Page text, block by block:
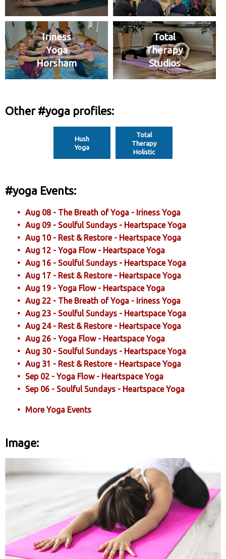
Iriness
Yoga
Horsham
Total
Therapy
Studios
Other #yoga profiles:
Hush
Yoga
Total
Therapy
Holistic
#yoga Events:
Aug 08 - The Breath of Yoga - Iriness Yoga
Aug 09 - Soulful Sundays - Heartspace Yoga
Aug 10 - Rest & Restore - Heartspace Yoga
Aug 12 - Yoga Flow - Heartspace Yoga
Aug 16 - Soulful Sundays - Heartspace Yoga
Aug 17 - Rest & Restore - Heartspace Yoga
Aug 19 - Yoga Flow - Heartspace Yoga
Aug 22 - The Breath of Yoga - Iriness Yoga
Aug 23 - Soulful Sundays - Heartspace Yoga
Aug 24 - Rest & Restore - Heartspace Yoga
Aug 26 - Yoga Flow - Heartspace Yoga
Aug 30 - Soulful Sundays - Heartspace Yoga
Aug 31 - Rest & Restore - Heartspace Yoga
Sep 02 - Yoga Flow - Heartspace Yoga
Sep 06 - Soulful Sundays - Heartspace Yoga
More Yoga Events
Image: